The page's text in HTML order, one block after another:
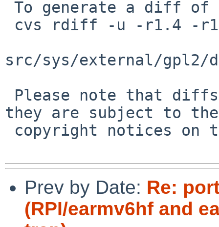
src/sys/external/gpl2/
they are subject to the
Prev by Date: Re:
(RPI/earmv6hf and